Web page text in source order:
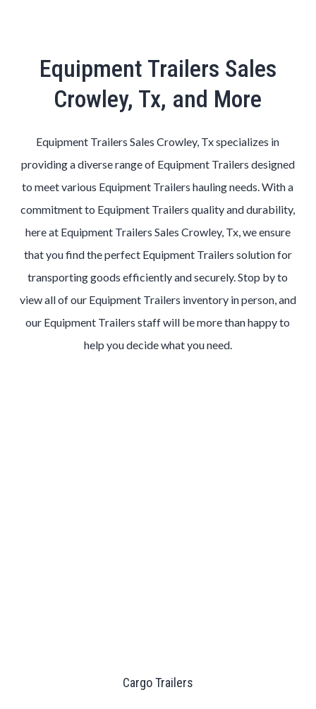
Equipment Trailers Sales
Crowley, Tx, and More
Equipment Trailers Sales Crowley, Tx specializes in
providing a diverse range of Equipment Trailers designed
to meet various Equipment Trailers hauling needs. With a
commitment to Equipment Trailers quality and durability,
here at Equipment Trailers Sales Crowley, Tx, we ensure
that you find the perfect Equipment Trailers solution for
transporting goods efficiently and securely. Stop by to
view all of our Equipment Trailers inventory in person, and
our Equipment Trailers staff will be more than happy to
help you decide what you need.
Cargo Trailers